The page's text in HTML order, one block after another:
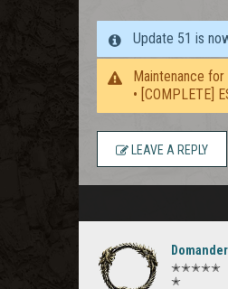
Update 51 is
Maintenance
• [COMPLETE]
LEAVE A REPLY
Domander
✭✭✭✭✭
✭